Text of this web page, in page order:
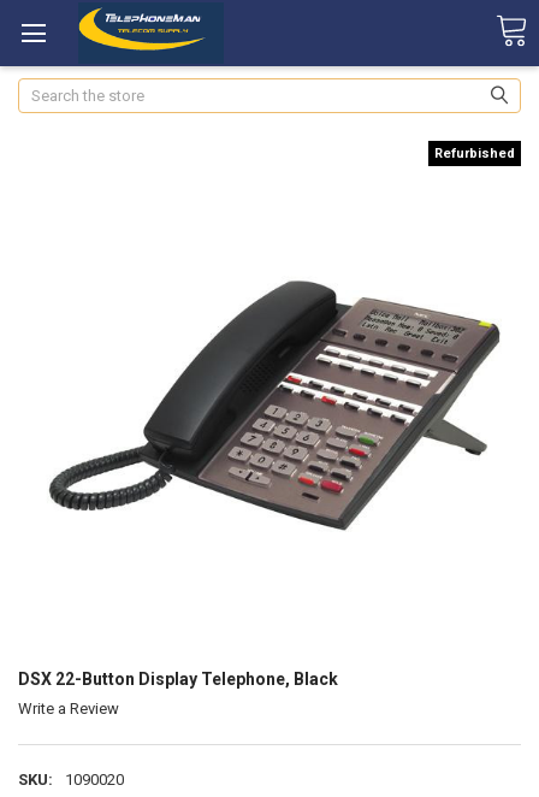
Search
DSX 22-Button Display Telephone, Black
Write a Review
SKU:
1090020
Refurbished